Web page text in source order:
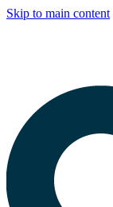
Skip to main content